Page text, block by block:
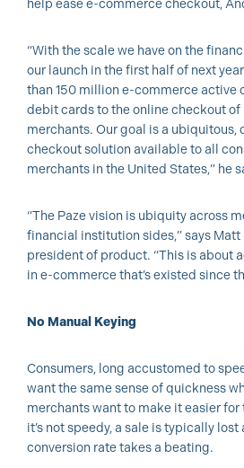
help ease e-commerce checkout,
“With the scale we have on the
our launch in the first half of next
than 150 million e-commerce active
debit cards to the online checkout
merchants. Our goal is a ubiquitous,
checkout solution available to all
merchants in the United States,” he
“The Paze vision is ubiquity across
financial institution sides,” says Matt
president of product. “This is about
in e-commerce that’s existed since
No Manual Keying
Consumers, long accustomed to
want the same sense of quickness
merchants want to make it easier for
it’s not speedy, a sale is typically lost
conversion rate takes a beating.